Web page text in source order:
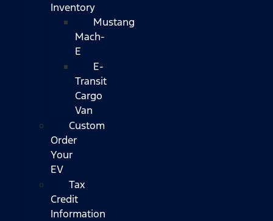
Inventory
Mustang
Mach-
E
E-
Transit
Cargo
Van
Custom
Order
Your
EV
Tax
Credit
Information